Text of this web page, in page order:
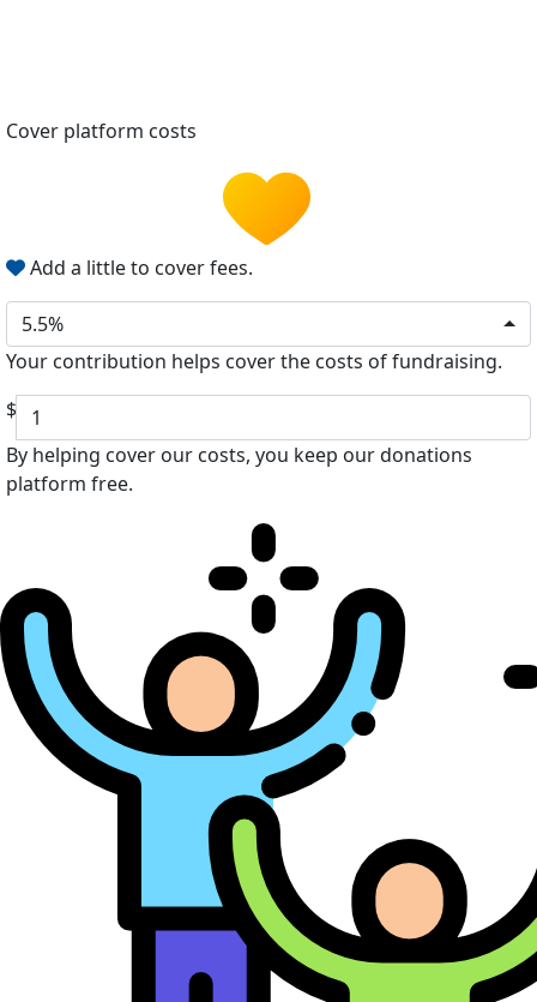
Cover platform costs
Add a little to cover fees.
5.5%
Your contribution helps cover the costs of fundraising.
$
By helping cover our costs, you keep our donations
platform free.